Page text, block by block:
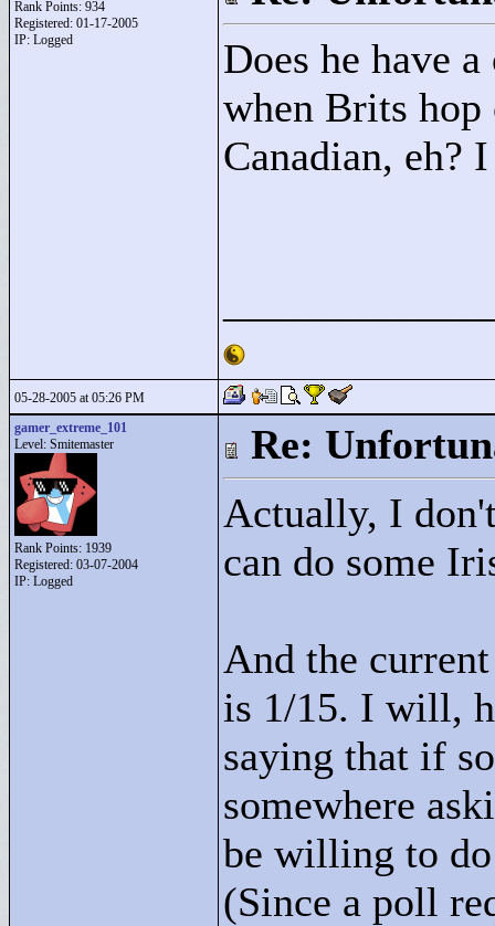
Rank Points: 934
Registered: 01-17-2005
IP: Logged
Does he have
when Brits hop
Canadian, eh?
05-28-2005 at 05:26 PM
gamer_extreme_101
Level: Smitemaster
Rank Points: 1939
Registered: 03-07-2004
IP: Logged
Re:
Actually, I
can do some
And the
is 1/15. I will,
saying that if
somewhere
be willing to
(Since a poll